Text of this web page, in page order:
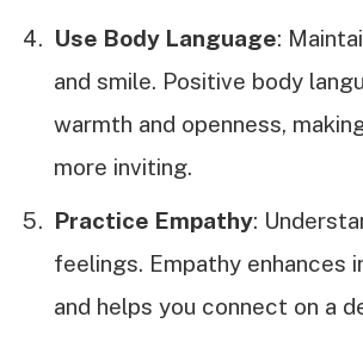
Use Body Language:
and smile. Positive body
warmth and openness,
more inviting.
Practice Empathy:
feelings. Empathy enhances
and helps you connect on a